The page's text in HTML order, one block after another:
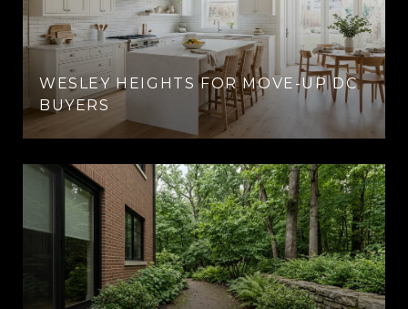
WESLEY HEIGHTS FOR MOVE-UP DC
BUYERS